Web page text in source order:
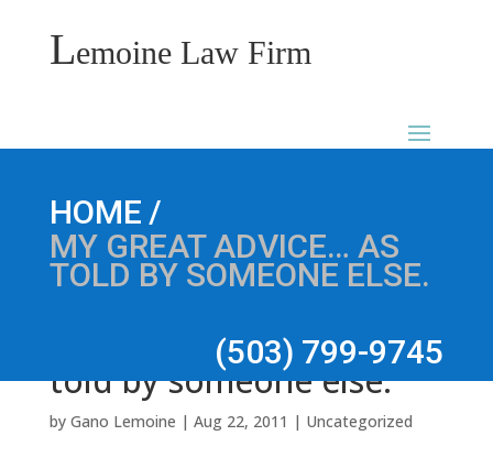
Lemoine Law Firm
HOME /
MY GREAT ADVICE… AS
TOLD BY SOMEONE ELSE.
(503) 799-9745
told by someone else.
by Gano Lemoine | Aug 22, 2011 | Uncategorized